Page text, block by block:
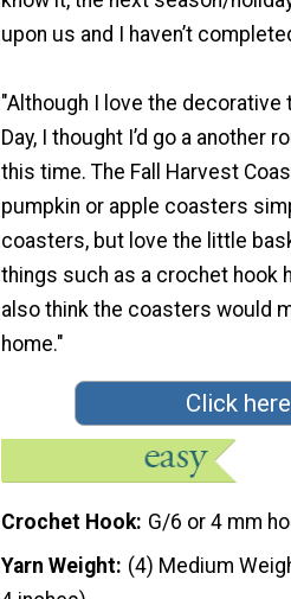
upon us and I haven’t
"Although I love the decorative
Day, I thought I’d go a
this time. The Fall Harvest
pumpkin or apple coasters
coasters, but love the little
things such as a crochet hook
also think the coasters would
home."
Click
Crochet Hook G/6 or 4 mm
Yarn Weight (4) Medium